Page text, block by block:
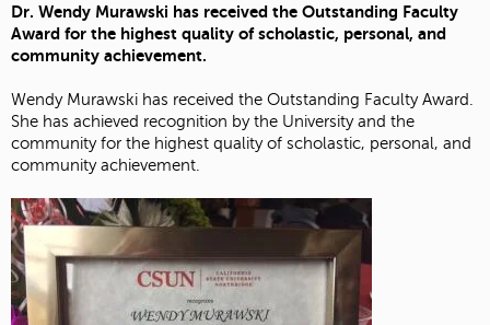
Dr. Wendy Murawski has received the Outstanding Faculty
Award for the highest quality of scholastic, personal, and
community achievement.
Wendy Murawski has received the Outstanding Faculty Award.
She has achieved recognition by the University and the
community for the highest quality of scholastic, personal, and
community achievement.